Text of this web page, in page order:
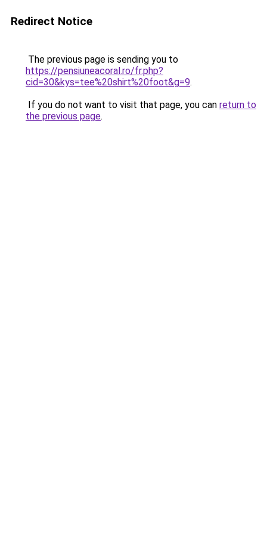
Redirect Notice
The previous page is sending you to
https://pensiuneacoral.ro/fr.php?
cid=30&kys=tee%20shirt%20foot&g=9.
If you do not want to visit that page, you can return to
the previous page.